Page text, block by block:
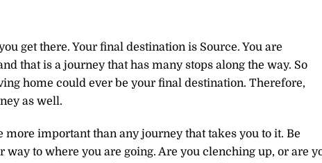
get there. Your final destination is Source. You are
that is a journey that has many stops along the way. So
home could ever be your final destination. Therefore,
as well.
more important than any journey that takes you to it. Be
to where you are going. Are you clenching up, or are